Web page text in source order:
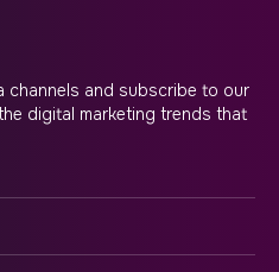
channels and subscribe to our
digital marketing trends that